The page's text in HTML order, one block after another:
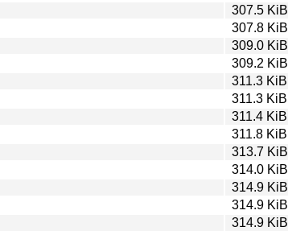
307.5 KiB
307.8 KiB
309.0 KiB
309.2 KiB
311.3 KiB
311.3 KiB
311.4 KiB
311.8 KiB
313.7 KiB
314.0 KiB
314.9 KiB
314.9 KiB
314.9 KiB